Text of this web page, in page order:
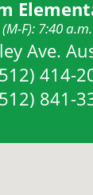
F): 7:40
Ave.
414-
841-